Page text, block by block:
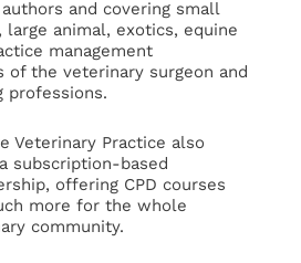
and covering small
large animal, exotics, equine
management
of the veterinary surgeon and
professions.
Veterinary Practice also
subscription-based
offering CPD courses
more for the whole
community.